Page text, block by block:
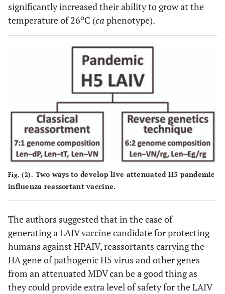
significantly increased their ability to grow at the
temperature of 26oC (ca phenotype).
Fig. (2). Two ways to develop live attenuated H5 pandemic
influenza reassortant vaccine.
The authors suggested that in the case of
generating a LAIV vaccine candidate for protecting
humans against HPAIV, reassortants carrying the
HA gene of pathogenic H5 virus and other genes
from an attenuated MDV can be a good thing as
they could provide extra level of safety for the LAIV